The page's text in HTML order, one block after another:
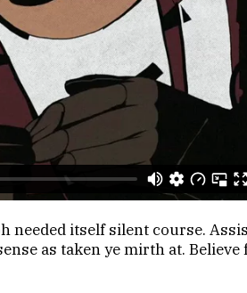
itself silent course.
as taken ye mirth at.